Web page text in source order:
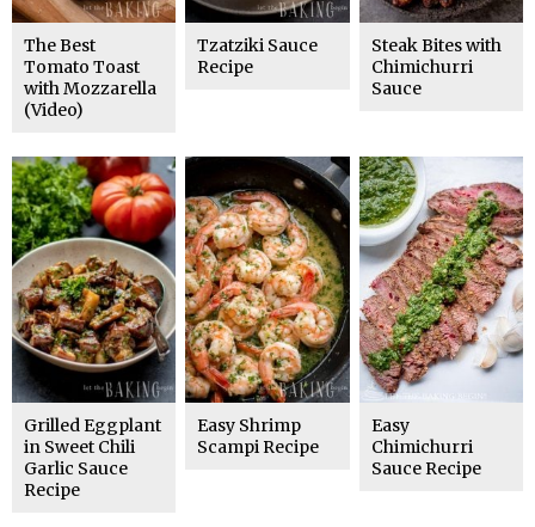
The Best
Tomato Toast
with Mozzarella
(Video)
Tzatziki Sauce
Recipe
Steak Bites with
Chimichurri
Sauce
Grilled Eggplant
in Sweet Chili
Garlic Sauce
Recipe
Easy Shrimp
Scampi Recipe
Easy
Chimichurri
Sauce Recipe